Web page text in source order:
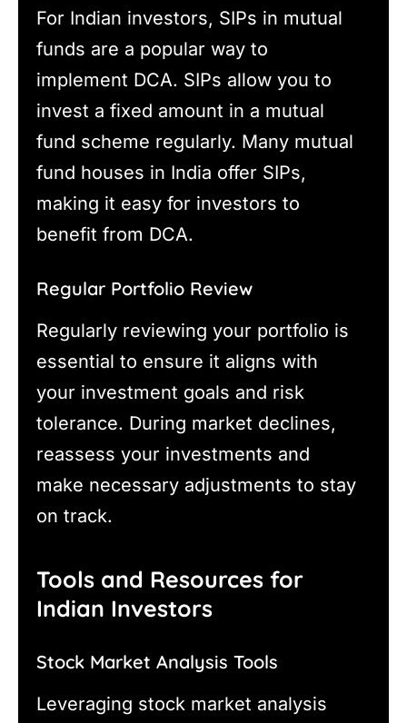
For Indian investors, SIPs in mutual
funds are a popular way to
implement DCA. SIPs allow you to
invest a fixed amount in a mutual
fund scheme regularly. Many mutual
fund houses in India offer SIPs,
making it easy for investors to
benefit from DCA.
Regular Portfolio Review
Regularly reviewing your portfolio is
essential to ensure it aligns with
your investment goals and risk
tolerance. During market declines,
reassess your investments and
make necessary adjustments to stay
on track.
Tools and Resources for
Indian Investors
Stock Market Analysis Tools
Leveraging stock market analysis